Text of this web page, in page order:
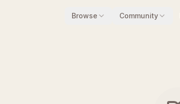
Browse Community